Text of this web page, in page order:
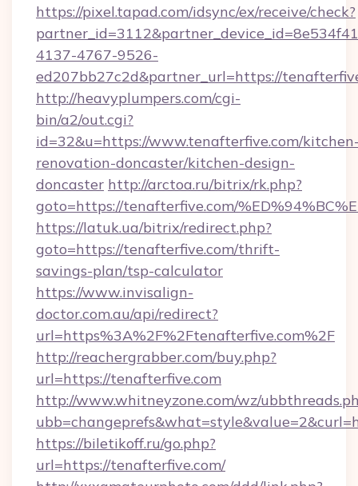
https://pixel.tapad.com/idsync/ex/receive/check?
4137-4767-9526-
ed207bb27c2d&partner_url=https://
http://heavyplumpers.com/cgi-
bin/a2/out.cgi?
id=32&u=https://www.tenafterfive.com/
renovation-doncaster/kitchen-design-
doncaster http://arctoa.ru/bitrix/rk.php?
goto=https://tenafterfive.com/
https://latuk.ua/bitrix/redirect.php?
goto=https://tenafterfive.com/thrift-
savings-plan/tsp-calculator
https://www.invisalign-
doctor.com.au/api/redirect?
url=https%3A%2F%2Ftenafterfive.com%2F
http://reachergrabber.com/buy.php?
url=https://tenafterfive.com
http://www.whitneyzone.com/wz/
https://biletikoff.ru/go.php?
url=https://tenafterfive.com/